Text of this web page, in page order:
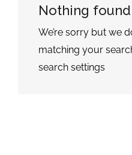
Nothing found
We’re sorry but we
matching your
search settings